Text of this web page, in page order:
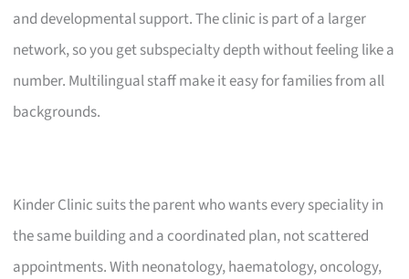
and developmental support. The clinic is part of a larger
network, so you get subspecialty depth without feeling like a
number. Multilingual staff make it easy for families from all
backgrounds.
Kinder Clinic suits the parent who wants every speciality in
the same building and a coordinated plan, not scattered
appointments. With neonatology, haematology, oncology,